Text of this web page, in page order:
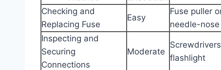
Checking and
Replacing Fuse
Easy
Fuse puller
needle-nose
Inspecting and
Securing
Connections
Moderate
flashlight